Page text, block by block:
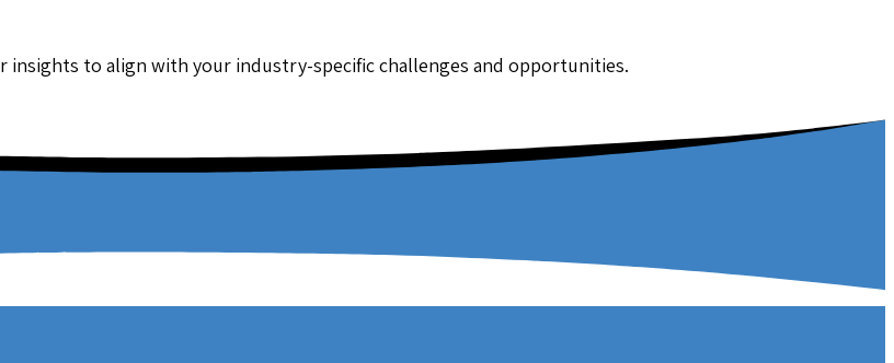
insights to align with your industry-specific challenges and opportunities.